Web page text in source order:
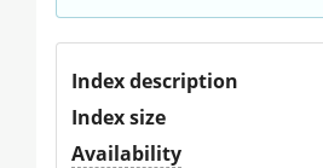
Index description
Index size
Availability